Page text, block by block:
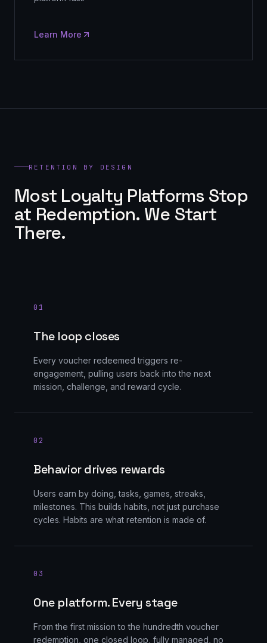
Learn More
RETENTION BY DESIGN
Most Loyalty Platforms Stop
at Redemption. We Start
There.
0 1
The loop closes
Every voucher redeemed triggers re-
engagement, pulling users back into the next
mission, challenge, and reward cycle.
0 2
Behavior drives rewards
Users earn by doing, tasks, games, streaks,
milestones. This builds habits, not just purchase
cycles. Habits are what retention is made of.
0 3
One platform. Every stage
From the first mission to the hundredth voucher
redemption, one closed loop, fully managed, no